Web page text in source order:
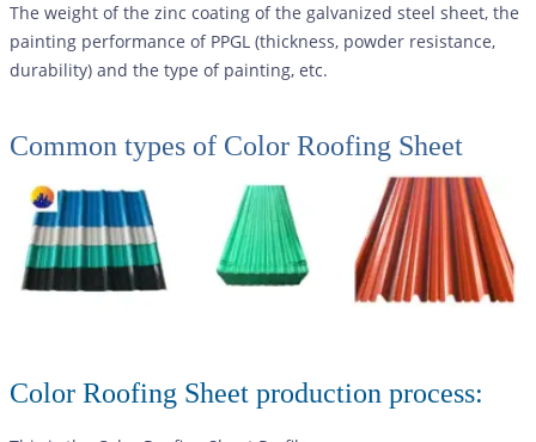
The weight of the zinc coating of the galvanized steel sheet, the
painting performance of PPGL (thickness, powder resistance,
durability) and the type of painting, etc.
Common types of Color Roofing Sheet
Color Roofing Sheet production process: